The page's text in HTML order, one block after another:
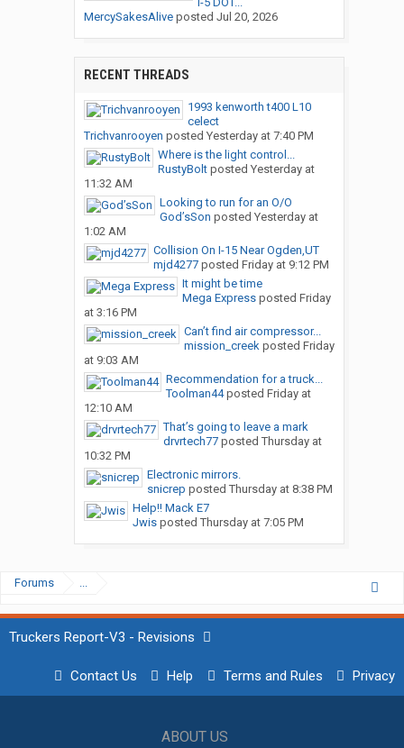
MercySakesAliveposted Jul 20, 2026
RECENT THREADS
1993 kenworth t400 L10
celect
Trichvanrooyen posted Yesterday at 7:40 PM
Where is the light control...
RustyBoltposted Yesterday at
11:32 AM
Looking to run for an O/O
God’sSon posted Yesterday at
1:02 AM
Collision On I-15 Near Ogden,UT
mjd4277posted Friday at 9:12 PM
It might be time
Mega Expressposted Friday
at 3:16 PM
Can’t find air compressor...
mission_creekposted Friday
at 9:03 AM
Recommendation for a truck...
Toolman44posted Friday at
12:10 AM
That’s going to leave a mark
drvrtech77posted Thursday at
10:32 PM
Electronic mirrors.
snicrep posted Thursday at 8:38 PM
Help!! Mack E7
Jwisposted Thursday at 7:05 PM
Forums ...
Truckers Report-V3 - Revisions
Contact Us Help Terms and Rules Privacy
ABOUT US